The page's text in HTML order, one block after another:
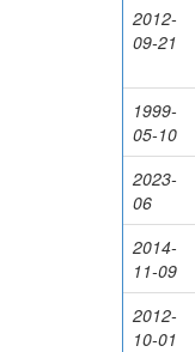
2012-
09-21
1999-
05-10
2023-
06
2014-
11-09
2012-
10-01